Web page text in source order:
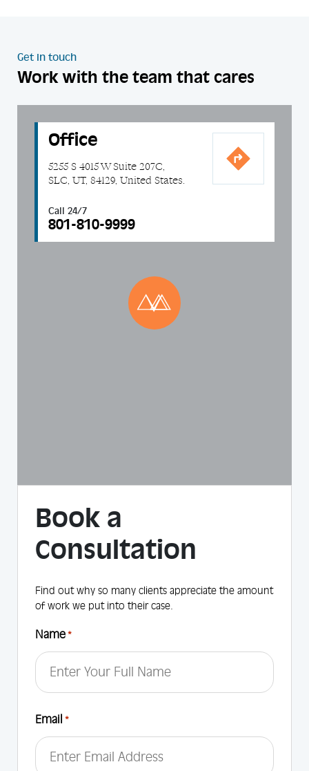
Get in touch
Work with the team that cares
Office
5255 S 4015 W Suite 207C,
SLC, UT, 84129, United States.
Call 24/7
801-810-9999
Book a
Consultation
Find out why so many clients appreciate the amount
of work we put into their case.
Name *
Email *